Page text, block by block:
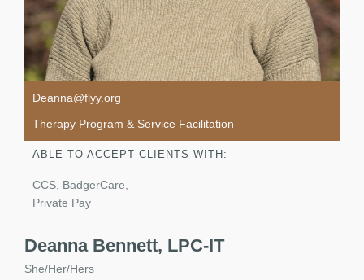
Deanna@flyy.org
Therapy Program & Service Facilitation
ABLE TO ACCEPT CLIENTS WITH:
CCS, BadgerCare,
Private Pay
Deanna Bennett, LPC-IT
She/Her/Hers